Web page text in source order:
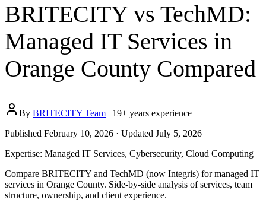
BRITECITY vs TechMD:
Managed IT Services in
Orange County Compared
By BRITECITY Team | 19+ years experience
Published February 10, 2026 · Updated July 5, 2026
Expertise: Managed IT Services, Cybersecurity, Cloud Computing
Compare BRITECITY and TechMD (now Integris) for managed IT
services in Orange County. Side-by-side analysis of services, team
structure, ownership, and client experience.